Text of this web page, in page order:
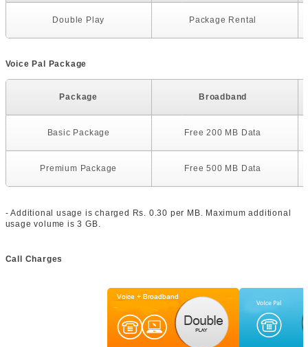
Double Play Package Rental
Voice Pal Package
Package Broadband
Basic Package Free 200 MB Data
Premium Package Free 500 MB Data
- Additional usage is charged Rs. 0.30 per MB. Maximum additional
usage volume is 3 GB.
Call Charges